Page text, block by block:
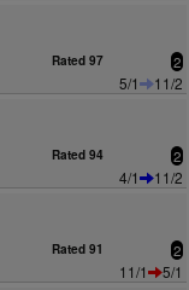
Rated 97 2
5/1
11/2
Rated 94 2
4/1
11/2
Rated 91 2
11/1
5/1